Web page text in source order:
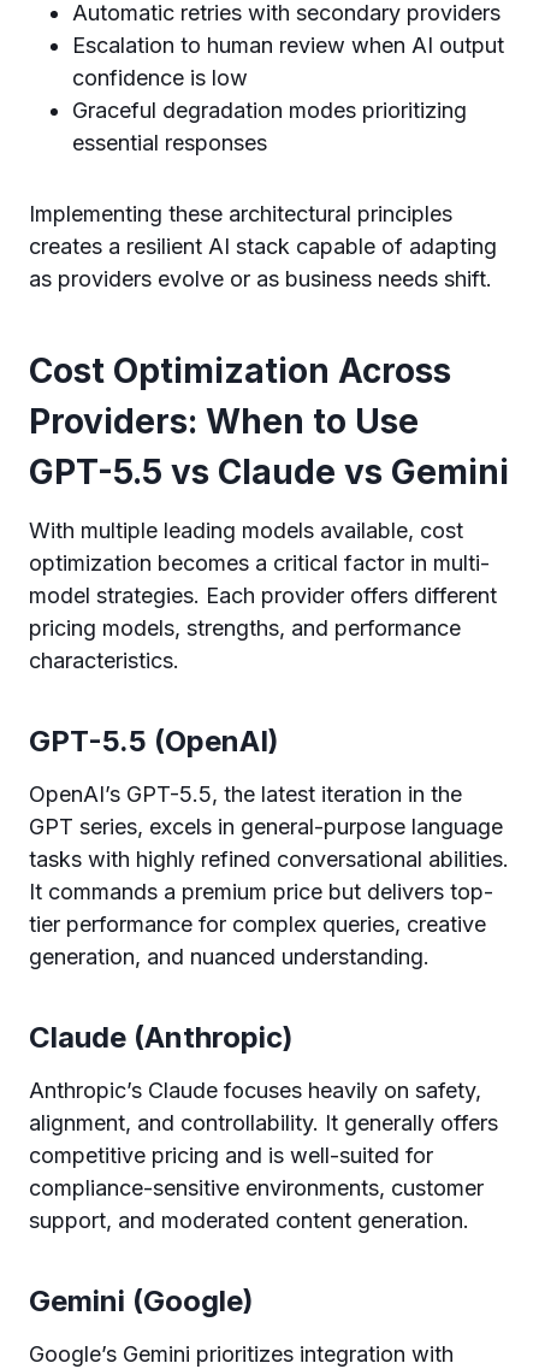
Automatic retries with secondary providers
Escalation to human review when AI output
confidence is low
Graceful degradation modes prioritizing
essential responses
Implementing these architectural principles
creates a resilient AI stack capable of adapting
as providers evolve or as business needs shift.
Cost Optimization Across
Providers: When to Use
GPT-5.5 vs Claude vs Gemini
With multiple leading models available, cost
optimization becomes a critical factor in multi-
model strategies. Each provider offers different
pricing models, strengths, and performance
characteristics.
GPT-5.5 (OpenAI)
OpenAI’s GPT-5.5, the latest iteration in the
GPT series, excels in general-purpose language
tasks with highly refined conversational abilities.
It commands a premium price but delivers top-
tier performance for complex queries, creative
generation, and nuanced understanding.
Claude (Anthropic)
Anthropic’s Claude focuses heavily on safety,
alignment, and controllability. It generally offers
competitive pricing and is well-suited for
compliance-sensitive environments, customer
support, and moderated content generation.
Gemini (Google)
Google’s Gemini prioritizes integration with